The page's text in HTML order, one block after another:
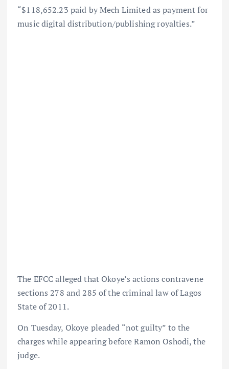
“$118,652.23 paid by Mech Limited as payment for
music digital distribution/publishing royalties.”
The EFCC alleged that Okoye’s actions contravene
sections 278 and 285 of the criminal law of Lagos
State of 2011.
On Tuesday, Okoye pleaded “not guilty” to the
charges while appearing before Ramon Oshodi, the
judge.